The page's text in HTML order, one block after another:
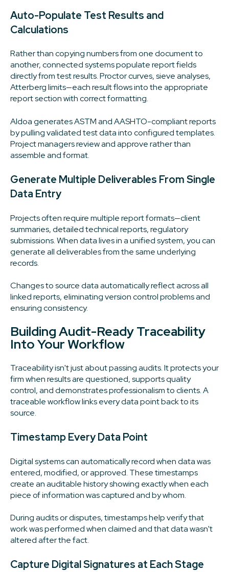
Auto-Populate Test Results and
Calculations
Rather than copying numbers from one document to
another, connected systems populate report fields
directly from test results. Proctor curves, sieve analyses,
Atterberg limits—each result flows into the appropriate
report section with correct formatting.
Aldoa generates ASTM and AASHTO-compliant reports
by pulling validated test data into configured templates.
Project managers review and approve rather than
assemble and format.
Generate Multiple Deliverables From Single
Data Entry
Projects often require multiple report formats—client
summaries, detailed technical reports, regulatory
submissions. When data lives in a unified system, you can
generate all deliverables from the same underlying
records.
Changes to source data automatically reflect across all
linked reports, eliminating version control problems and
ensuring consistency.
Building Audit-Ready Traceability
Into Your Workflow
Traceability isn't just about passing audits. It protects your
firm when results are questioned, supports quality
control, and demonstrates professionalism to clients. A
traceable workflow links every data point back to its
source.
Timestamp Every Data Point
Digital systems can automatically record when data was
entered, modified, or approved. These timestamps
create an auditable history showing exactly when each
piece of information was captured and by whom.
During audits or disputes, timestamps help verify that
work was performed when claimed and that data wasn't
altered after the fact.
Capture Digital Signatures at Each Stage